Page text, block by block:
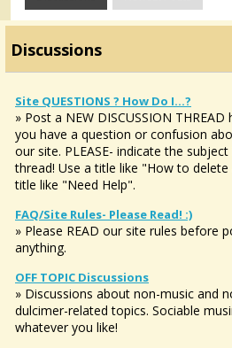
Discussions
Site QUESTIONS ? How Do I...?
» Post a NEW DISCUSSION THREAD
you have a question or confusion
our site. PLEASE- indicate the
thread! Use a title like "How to
title like "Need Help".
FAQ/Site Rules- Please Read! :)
» Please READ our site rules before
anything.
OFF TOPIC Discussions
» Discussions about non-music and
dulcimer-related topics. Sociable
whatever you like!